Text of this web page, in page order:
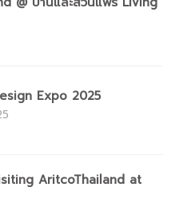
Expo 2025
AritcoThailand at